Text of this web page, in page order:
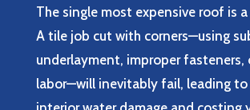
The single most expensive roof is
A tile job cut with corners—using
underlayment, improper fasteners,
labor—will inevitably fail, leading